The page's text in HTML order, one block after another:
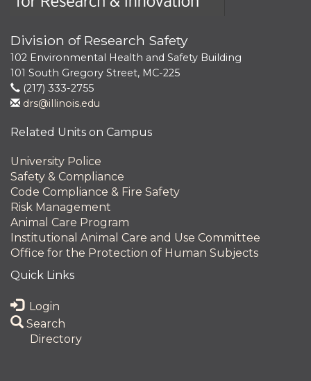
Division of Research Safety
102 Environmental Health and Safety Building
101 South Gregory Street, MC-225
(217) 333-2755
drs@illinois.edu
Related Units on Campus
University Police
Safety & Compliance
Code Compliance & Fire Safety
Risk Management
Animal Care Program
Institutional Animal Care and Use Committee
Office for the Protection of Human Subjects
Quick Links
Login
Search
Directory